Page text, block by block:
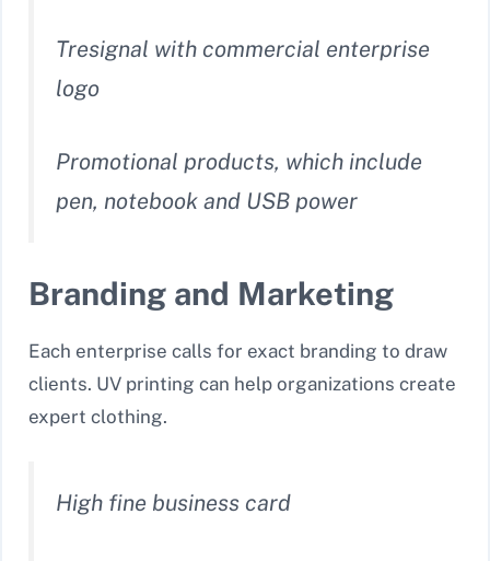
Tresignal with commercial enterprise
logo
Promotional products, which include
pen, notebook and USB power
Branding and Marketing
Each enterprise calls for exact branding to draw
clients. UV printing can help organizations create
expert clothing.
High fine business card